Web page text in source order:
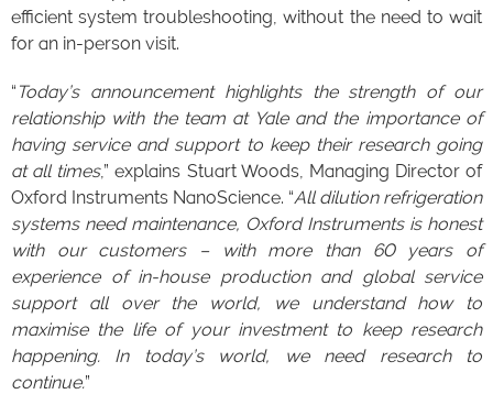
efficient system troubleshooting, without the need to wait
for an in-person visit.
“ Today’s announcement highlights the strength of our
relationship with the team at Yale and the importance of
having service and support to keep their research going
at all times,” explains Stuart Woods, Managing Director of
Oxford Instruments NanoScience. “All dilution refrigeration
systems need maintenance, Oxford Instruments is honest
with our customers – with more than 60 years of
experience of in-house production and global service
support all over the world, we understand how to
maximise the life of your investment to keep research
happening. In today’s world, we need research to
continue.”